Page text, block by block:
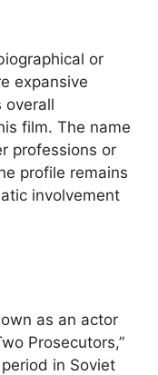
or
expansive
overall
film. The name
professions or
profile remains
involvement
as an actor
Prosecutors,”
in Soviet